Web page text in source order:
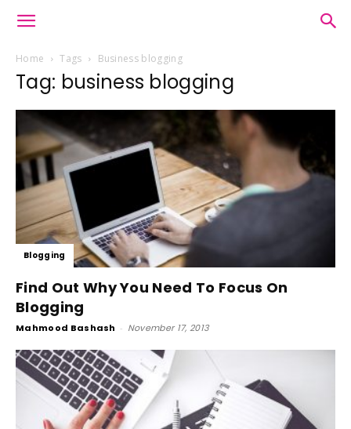
Home Tags Business blogging
Tag: business blogging
Blogging
Find Out Why You Need To Focus On
Blogging
Mahmood Bashash - November 17, 2013